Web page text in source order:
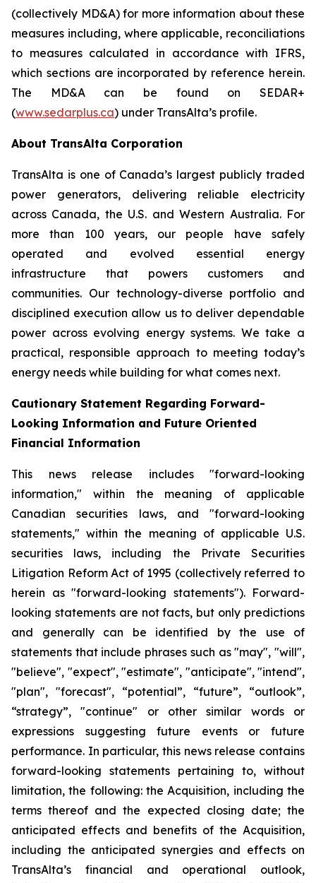
(collectively MD&A) for more information about these
measures including, where applicable, reconciliations
to measures calculated in accordance with IFRS,
which sections are incorporated by reference herein.
The MD&A can be found on SEDAR+
(www.sedarplus.ca) under TransAlta’s profile.
About TransAlta Corporation
TransAlta is one of Canada’s largest publicly traded
power generators, delivering reliable electricity
across Canada, the U.S. and Western Australia. For
more than 100 years, our people have safely
operated and evolved essential energy
infrastructure that powers customers and
communities. Our technology-diverse portfolio and
disciplined execution allow us to deliver dependable
power across evolving energy systems. We take a
practical, responsible approach to meeting today’s
energy needs while building for what comes next.
Cautionary Statement Regarding Forward-
Looking Information and Future Oriented
Financial Information
This news release includes "forward-looking
information," within the meaning of applicable
Canadian securities laws, and "forward-looking
statements," within the meaning of applicable U.S.
securities laws, including the Private Securities
Litigation Reform Act of 1995 (collectively referred to
herein as "forward-looking statements"). Forward-
looking statements are not facts, but only predictions
and generally can be identified by the use of
statements that include phrases such as "may", "will",
"believe", "expect", "estimate", "anticipate", "intend",
"plan", "forecast", “potential”, “future”, “outlook”,
“strategy”, "continue" or other similar words or
expressions suggesting future events or future
performance. In particular, this news release contains
forward-looking statements pertaining to, without
limitation, the following: the Acquisition, including the
terms thereof and the expected closing date; the
anticipated effects and benefits of the Acquisition,
including the anticipated synergies and effects on
TransAlta’s financial and operational outlook,